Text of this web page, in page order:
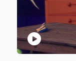
play_circle